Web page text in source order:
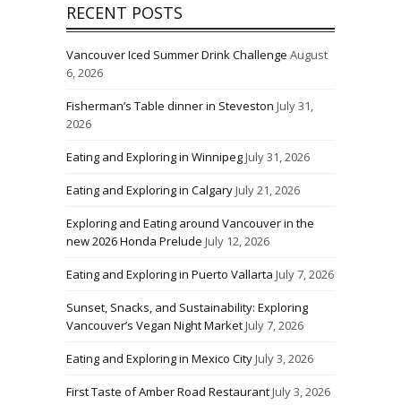
RECENT POSTS
Vancouver Iced Summer Drink Challenge August
6, 2026
Fisherman’s Table dinner in Steveston July 31,
2026
Eating and Exploring in WinnipegJuly 31, 2026
Eating and Exploring in CalgaryJuly 21, 2026
Exploring and Eating around Vancouver in the
new 2026 Honda Prelude July 12, 2026
Eating and Exploring in Puerto Vallarta July 7, 2026
Sunset, Snacks, and Sustainability: Exploring
Vancouver’s Vegan Night MarketJuly 7, 2026
Eating and Exploring in Mexico CityJuly 3, 2026
First Taste of Amber Road RestaurantJuly 3, 2026